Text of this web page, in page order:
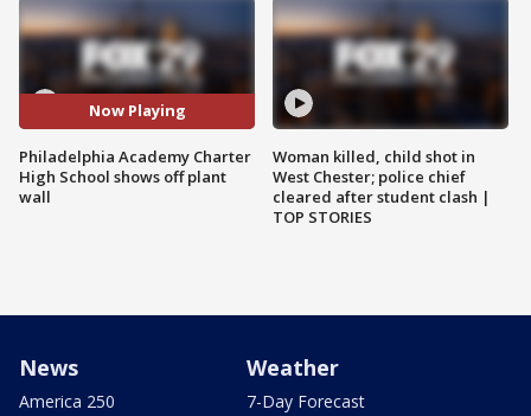
Now Playing
Philadelphia Academy Charter
High School shows off plant
wall
Woman killed, child shot in
West Chester; police chief
cleared after student clash |
TOP STORIES
News
America 250
Weather
7-Day Forecast